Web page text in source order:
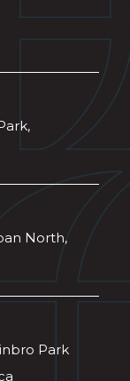
North,
Park